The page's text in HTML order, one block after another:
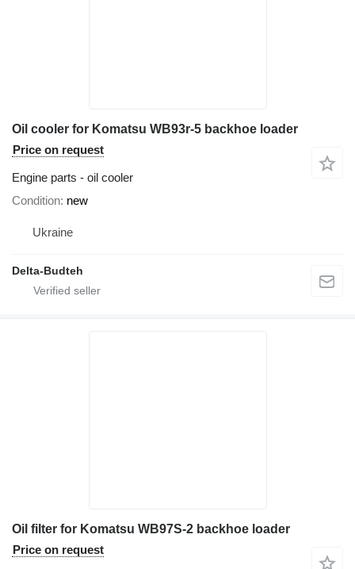
Oil cooler for Komatsu WB93r-5 backhoe loader
Price on request
Engine parts - oil cooler
Condition new
Ukraine
Delta-Budteh
Oil filter for Komatsu WB97S-2 backhoe loader
Price on request